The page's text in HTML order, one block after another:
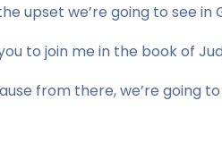
upset we’re going to see in
to join me in the book of
from there, we’re going